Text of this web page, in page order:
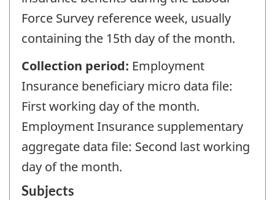
Force Survey reference week, usually
containing the 15th day of the month.
Collection period: Employment
Insurance beneficiary micro data file:
First working day of the month.
Employment Insurance supplementary
aggregate data file: Second last working
day of the month.
Subjects